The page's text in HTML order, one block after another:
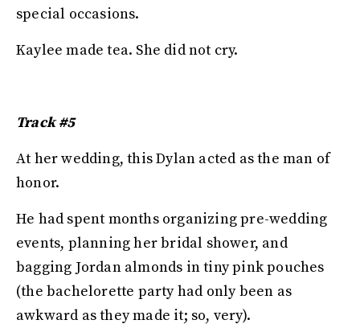
special occasions.
Kaylee made tea. She did not cry.
Track #5
At her wedding, this Dylan acted as the man of
honor.
He had spent months organizing pre-wedding
events, planning her bridal shower, and
bagging Jordan almonds in tiny pink pouches
(the bachelorette party had only been as
awkward as they made it; so, very).